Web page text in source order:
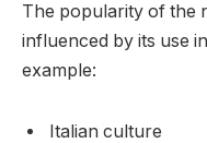
The popularity of the
influenced by its use
example:
Italian culture